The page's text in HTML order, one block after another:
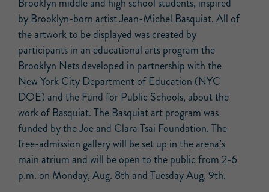
by Brooklyn-born artist Jean-Michel Basquiat. All of
the artwork to be displayed was created by
participants in an educational arts program the
Brooklyn Nets developed in partnership with the
New York City Department of Education (NYC
DOE) and the Fund for Public Schools, about the
work of Basquiat. The Basquiat art program was
funded by the Joe and Clara Tsai Foundation. The
free-admission gallery will be set up in the arena’s
main atrium and will be open to the public from 2-6
p.m. on Monday, Aug. 8th and Tuesday Aug. 9th.